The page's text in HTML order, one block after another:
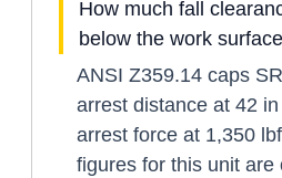
How much fall
below the work
ANSI Z359.14 caps
arrest distance at 42
arrest force at 1,350
figures for this unit are